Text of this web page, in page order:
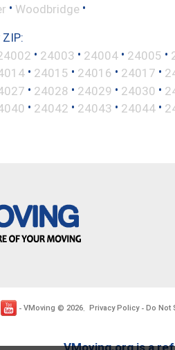
• Woodbridge •
• 24003 • 24004 • 24005 •
• 24015 • 24016 • 24017 •
• 24028 • 24029 • 24030 •
• 24042 • 24043 • 24044 •
- VMoving © 2026 Privacy Policy- Do Not
VMoving.org is a